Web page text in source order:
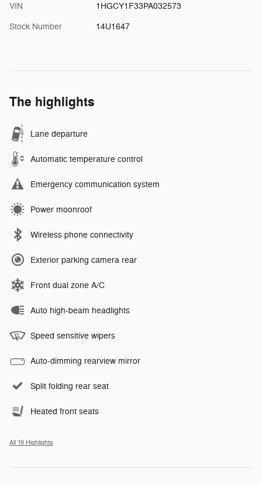
VIN 1HGCY1F33PA032573
Stock Number 14U1647
The highlights
Lane departure
Automatic temperature control
Emergency communication system
Power moonroof
Wireless phone connectivity
Exterior parking camera rear
Front dual zone A/C
Auto high-beam headlights
Speed sensitive wipers
Auto-dimming rearview mirror
Split folding rear seat
Heated front seats
All 19 Highlights